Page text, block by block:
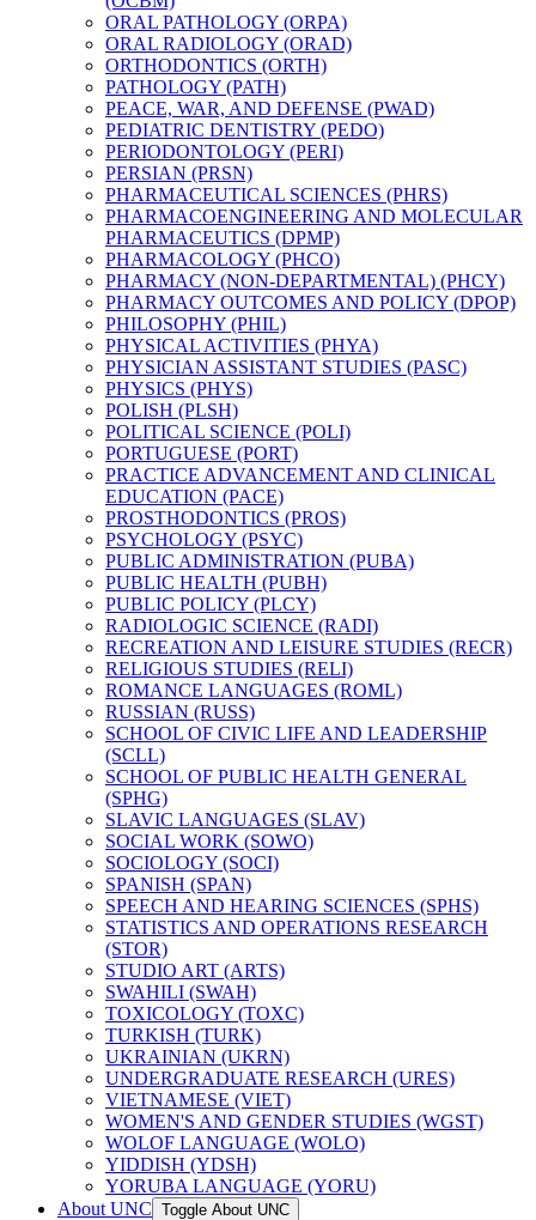
ORAL PATHOLOGY (ORPA)
ORAL RADIOLOGY (ORAD)
ORTHODONTICS (ORTH)
PATHOLOGY (PATH)
PEACE, WAR, AND DEFENSE (PWAD)
PEDIATRIC DENTISTRY (PEDO)
PERIODONTOLOGY (PERI)
PERSIAN (PRSN)
PHARMACEUTICAL SCIENCES (PHRS)
PHARMACOENGINEERING AND MOLECULAR
PHARMACEUTICS (DPMP)
PHARMACOLOGY (PHCO)
PHARMACY (NON-​DEPARTMENTAL) (PHCY)
PHARMACY OUTCOMES AND POLICY (DPOP)
PHILOSOPHY (PHIL)
PHYSICAL ACTIVITIES (PHYA)
PHYSICIAN ASSISTANT STUDIES (PASC)
PHYSICS (PHYS)
POLISH (PLSH)
POLITICAL SCIENCE (POLI)
PORTUGUESE (PORT)
PRACTICE ADVANCEMENT AND CLINICAL
EDUCATION (PACE)
PROSTHODONTICS (PROS)
PSYCHOLOGY (PSYC)
PUBLIC ADMINISTRATION (PUBA)
PUBLIC HEALTH (PUBH)
PUBLIC POLICY (PLCY)
RADIOLOGIC SCIENCE (RADI)
RECREATION AND LEISURE STUDIES (RECR)
RELIGIOUS STUDIES (RELI)
ROMANCE LANGUAGES (ROML)
RUSSIAN (RUSS)
SCHOOL OF CIVIC LIFE AND LEADERSHIP
(SCLL)
SCHOOL OF PUBLIC HEALTH GENERAL
(SPHG)
SLAVIC LANGUAGES (SLAV)
SOCIAL WORK (SOWO)
SOCIOLOGY (SOCI)
SPANISH (SPAN)
SPEECH AND HEARING SCIENCES (SPHS)
STATISTICS AND OPERATIONS RESEARCH
(STOR)
STUDIO ART (ARTS)
SWAHILI (SWAH)
TOXICOLOGY (TOXC)
TURKISH (TURK)
UKRAINIAN (UKRN)
UNDERGRADUATE RESEARCH (URES)
VIETNAMESE (VIET)
WOMEN'S AND GENDER STUDIES (WGST)
WOLOF LANGUAGE (WOLO)
YIDDISH (YDSH)
YORUBA LANGUAGE (YORU)
About UNC Toggle About UNC